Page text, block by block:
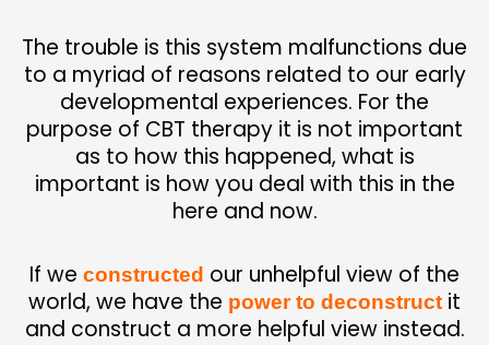
The trouble is this system malfunctions due
to a myriad of reasons related to our early
developmental experiences. For the
purpose of CBT therapy it is not important
as to how this happened, what is
important is how you deal with this in the
here and now.
If we constructed our unhelpful view of the
world, we have the power to deconstruct it
and construct a more helpful view instead.